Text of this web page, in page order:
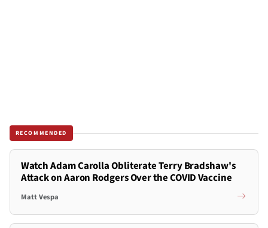
RECOMMENDED
Watch Adam Carolla Obliterate Terry Bradshaw's
Attack on Aaron Rodgers Over the COVID Vaccine
Matt Vespa